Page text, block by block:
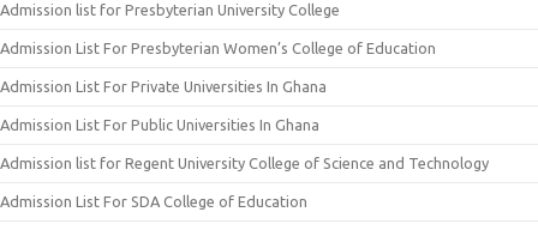
Admission list for Presbyterian University College
Admission List For Presbyterian Women’s College of Education
Admission List For Private Universities In Ghana
Admission List For Public Universities In Ghana
Admission list for Regent University College of Science and Technology
Admission List For SDA College of Education